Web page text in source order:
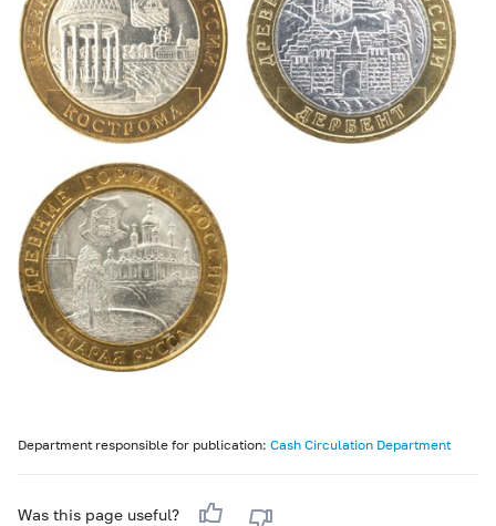
Department responsible for publication: Cash Circulation Department
Was this page useful?